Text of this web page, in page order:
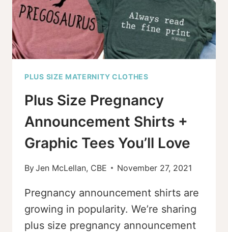
PLUS SIZE MATERNITY CLOTHES
Plus Size Pregnancy
Announcement Shirts +
Graphic Tees You’ll Love
ByJen McLellan, CBE November 27, 2021
Pregnancy announcement shirts are
growing in popularity. We’re sharing
plus size pregnancy announcement